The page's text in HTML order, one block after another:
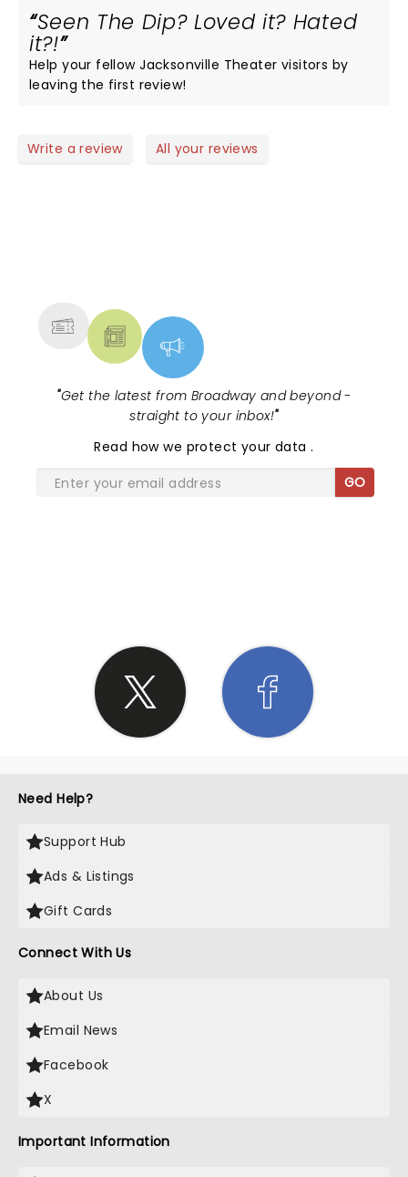
Seen The Dip? Loved it? Hated
it?!
Help your fellow Jacksonville Theater visitors by
leaving the first review!
Write a review All your reviews
"Get the latest from Broadway and beyond -
straight to your inbox!"
Read how we protect your data.
GO
Need Help?
Support Hub
Ads & Listings
Gift Cards
Connect With Us
About Us
Email News
Facebook
X
Important Information